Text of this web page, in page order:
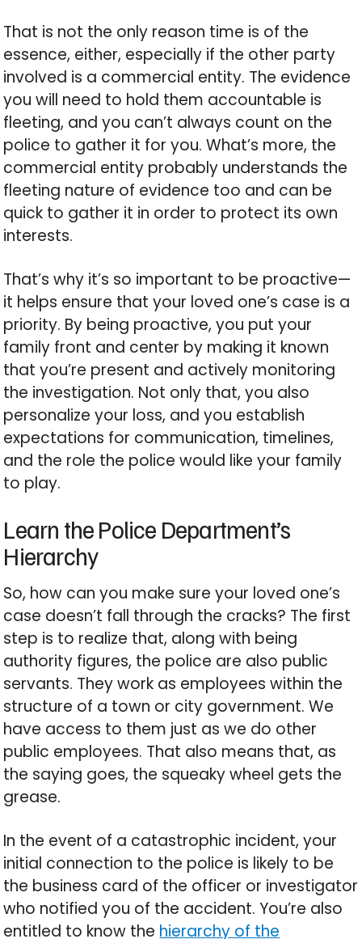
That is not the only reason time is of the
essence, either, especially if the other party
involved is a commercial entity. The evidence
you will need to hold them accountable is
fleeting, and you can’t always count on the
police to gather it for you. What’s more, the
commercial entity probably understands the
fleeting nature of evidence too and can be
quick to gather it in order to protect its own
interests.
That’s why it’s so important to be proactive—
it helps ensure that your loved one’s case is a
priority. By being proactive, you put your
family front and center by making it known
that you’re present and actively monitoring
the investigation. Not only that, you also
personalize your loss, and you establish
expectations for communication, timelines,
and the role the police would like your family
to play.
Learn the Police Department’s
Hierarchy
So, how can you make sure your loved one’s
case doesn’t fall through the cracks? The first
step is to realize that, along with being
authority figures, the police are also public
servants. They work as employees within the
structure of a town or city government. We
have access to them just as we do other
public employees. That also means that, as
the saying goes, the squeaky wheel gets the
grease.
In the event of a catastrophic incident, your
initial connection to the police is likely to be
the business card of the officer or investigator
who notified you of the accident. You’re also
entitled to know the hierarchy of the